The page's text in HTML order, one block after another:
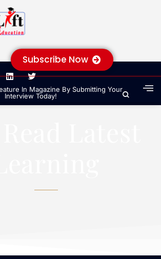
Subscribe Now
In Magazine By Submitting Your
Interview Today!